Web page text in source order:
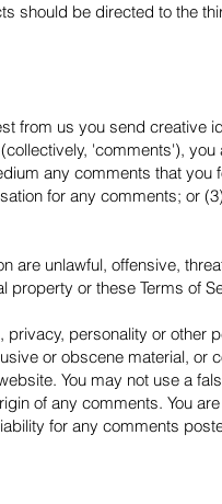
should be directed to the
from us you send creative
'comments'), you
any comments that you
for any comments; or
are unlawful, offensive,
property or these Terms of
personality or other
or obscene material, or
You may not use a
of any comments. You
for any comments